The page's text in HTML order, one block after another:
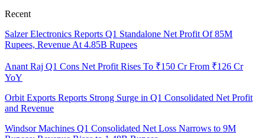
Recent
Salzer Electronics Reports Q1 Standalone Net Profit Of 85M
Rupees, Revenue At 4.85B Rupees
Anant Raj Q1 Cons Net Profit Rises To ₹150 Cr From ₹126 Cr
YoY
Orbit Exports Reports Strong Surge in Q1 Consolidated Net Profit
and Revenue
Windsor Machines Q1 Consolidated Net Loss Narrows to 9M